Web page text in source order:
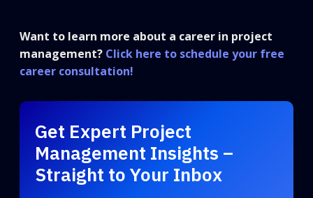
Want to learn more about a career in project
management? Click here to schedule your free
career consultation!
Get Expert Project
Management Insights –
Straight to Your Inbox